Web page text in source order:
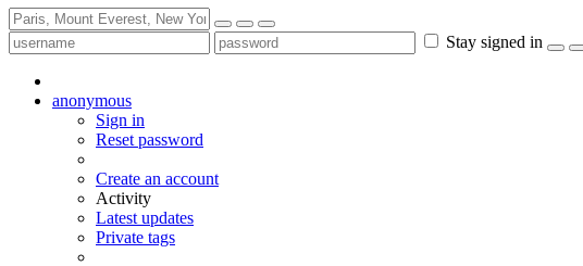
Stay signed in
anonymous
Sign in
Reset password
Create an account
Activity
Latest updates
Private tags